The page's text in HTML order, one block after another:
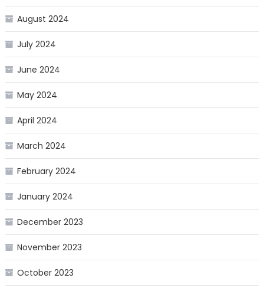
August 2024
July 2024
June 2024
May 2024
April 2024
March 2024
February 2024
January 2024
December 2023
November 2023
October 2023